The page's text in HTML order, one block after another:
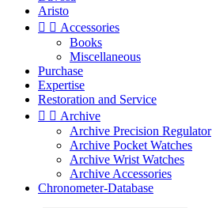
Aristo
  Accessories
Books
Miscellaneous
Purchase
Expertise
Restoration and Service
  Archive
Archive Precision Regulator
Archive Pocket Watches
Archive Wrist Watches
Archive Accessories
Chronometer-Database